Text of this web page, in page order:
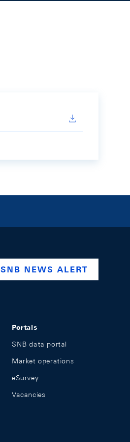
company/swiss-
www.youtube.com/
SNB NEWS ALERT
Portals
SNB data portal
Market operations
eSurvey
Vacancies